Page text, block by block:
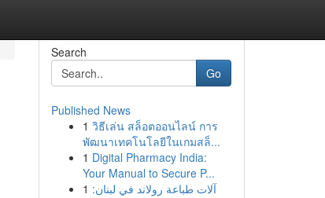
Search
Go
Published News
1 วิธีเล่น สล็อตออนไลน์ การ
พัฒนาเทคโนโลยีในเกมสล็...
1 Digital Pharmacy India:
Your Manual to Secure P...
1 آلات طباعة رولاند في لبنان: